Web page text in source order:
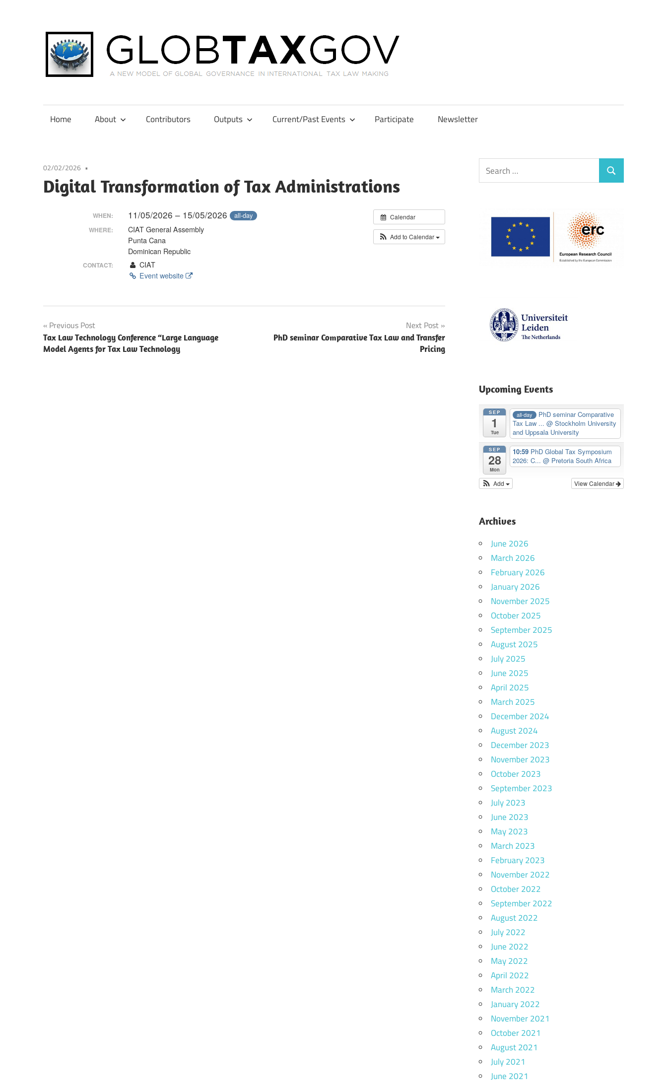
content
in
International
Home About Contributors Outputs Current/Past Events Participate Newsletter
02/02/2026
Digital Transformation of Tax Administrations
Calendar
Add to Calendar
WHEN: 11/05/2026 – 15/05/2026 all-day
WHERE:
CIAT General Assembly
Punta Cana
Dominican Republic
CONTACT:
CIAT
Event website
Post
navigation
Previous Post
Tax Law Technology Conference “Large Language
Model Agents for Tax Law Technology
Next Post
PhD seminar Comparative Tax Law and Transfer
Pricing
Search
for:
Search
Upcoming Events
SEP
1
Tue
all-day
PhD seminar Comparative
Tax Law ...@ Stockholm University
and Uppsala University
SEP
28
Mon
10:59 PhD Global Tax Symposium
2026: C...@ Pretoria South Africa
View Calendar
Add
Archives
June 2026
March 2026
February 2026
January 2026
November 2025
October 2025
September 2025
August 2025
July 2025
June 2025
April 2025
March 2025
December 2024
August 2024
December 2023
November 2023
October 2023
September 2023
July 2023
June 2023
May 2023
March 2023
February 2023
November 2022
October 2022
September 2022
August 2022
July 2022
June 2022
May 2022
April 2022
March 2022
January 2022
November 2021
October 2021
August 2021
July 2021
June 2021